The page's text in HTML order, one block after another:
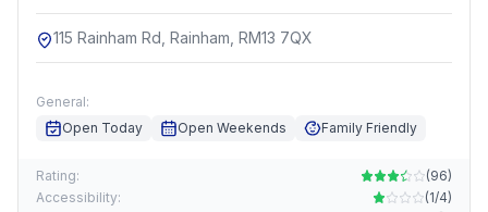
115 Rainham Rd, Rainham, RM13 7QX
General:
Open Today
Open Weekends Family Friendly
Rating: (96)
Accessibility:
(1/4)